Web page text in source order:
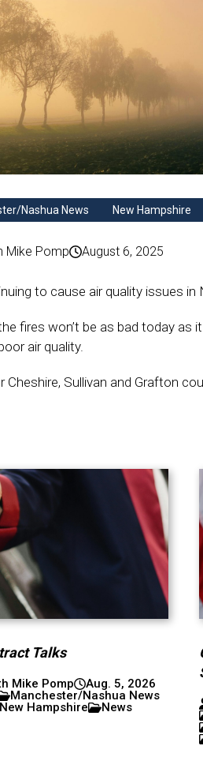
Nashua News New Hampshire
Mike Pomp August 6, 2025
to cause air quality issues in
fires won’t be as bad today
air quality.
Sullivan and Grafton
Talks
Mike Pomp
Aug. 5, 2026
Manchester/Nashua News
New Hampshire
News